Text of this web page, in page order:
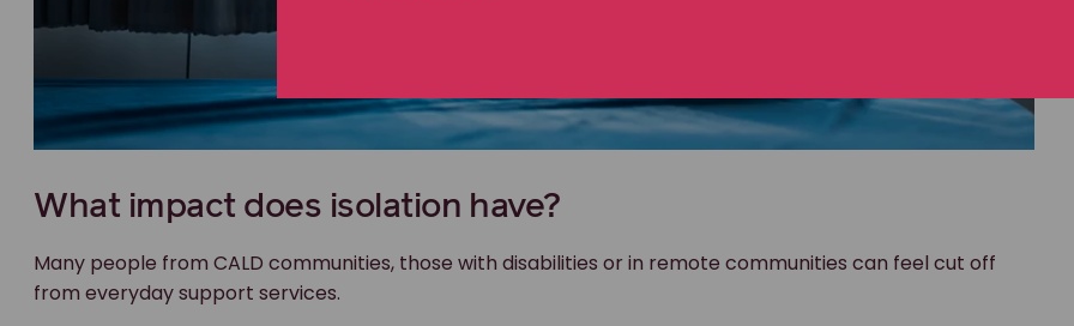
What impact does isolation have?
Many people from CALD communities, those with disabilities or in remote communities can feel cut off
from everyday support services.